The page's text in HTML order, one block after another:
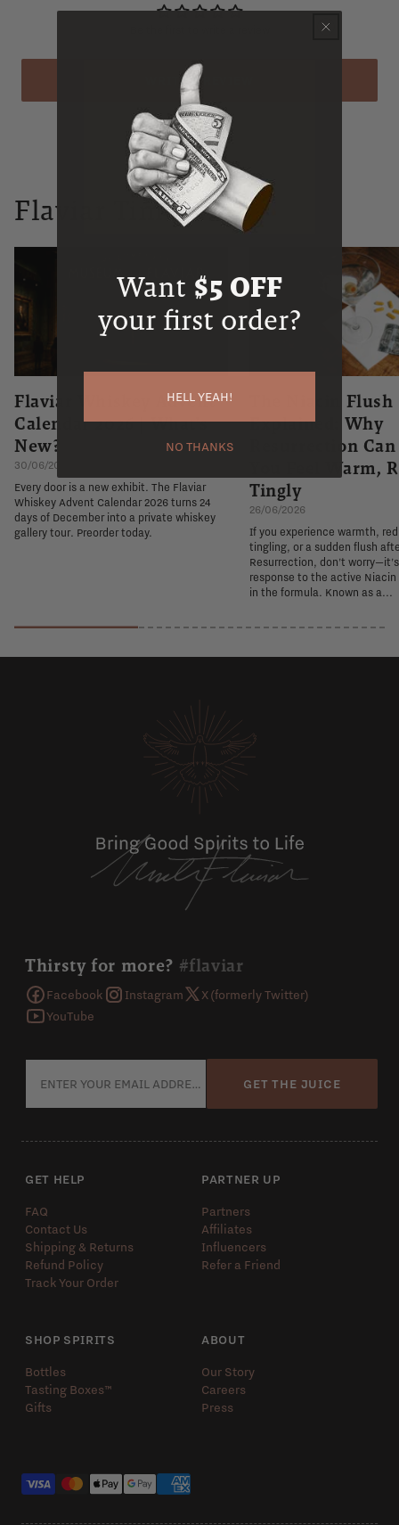
WRITE A REVIEW
Flaviar Times
Flaviar Whiskey Advent
Calendar 2026 | What's
New?
30/06/2026
Every door is a new exhibit. The Flaviar
Whiskey Advent Calendar 2026 turns 24
days of December into a private whiskey
gallery tour. Preorder today.
The Niacin Flush
Explained: Why
Resurrection
You Feel Warm,
Tingly
26/06/2026
If you experience warmth,
tingling, or a sudden flush
Resurrection, don't
response to the active Niacin
in the formula. Known as a...
Thirsty for more? #flaviar
Facebook Instagram
X (formerly Twitter)
YouTube
GET THE JUICE
GET HELP
FAQ
Contact Us
Shipping & Returns
Refund Policy
Track Your Order
PARTNER UP
Partners
Affiliates
Influencers
Refer a Friend
SHOP SPIRITS
Bottles
Tasting Boxes™️
Gifts
ABOUT
Our Story
Careers
Press
Want $5 OFF
your first order?
HELL YEAH!
NO THANKS